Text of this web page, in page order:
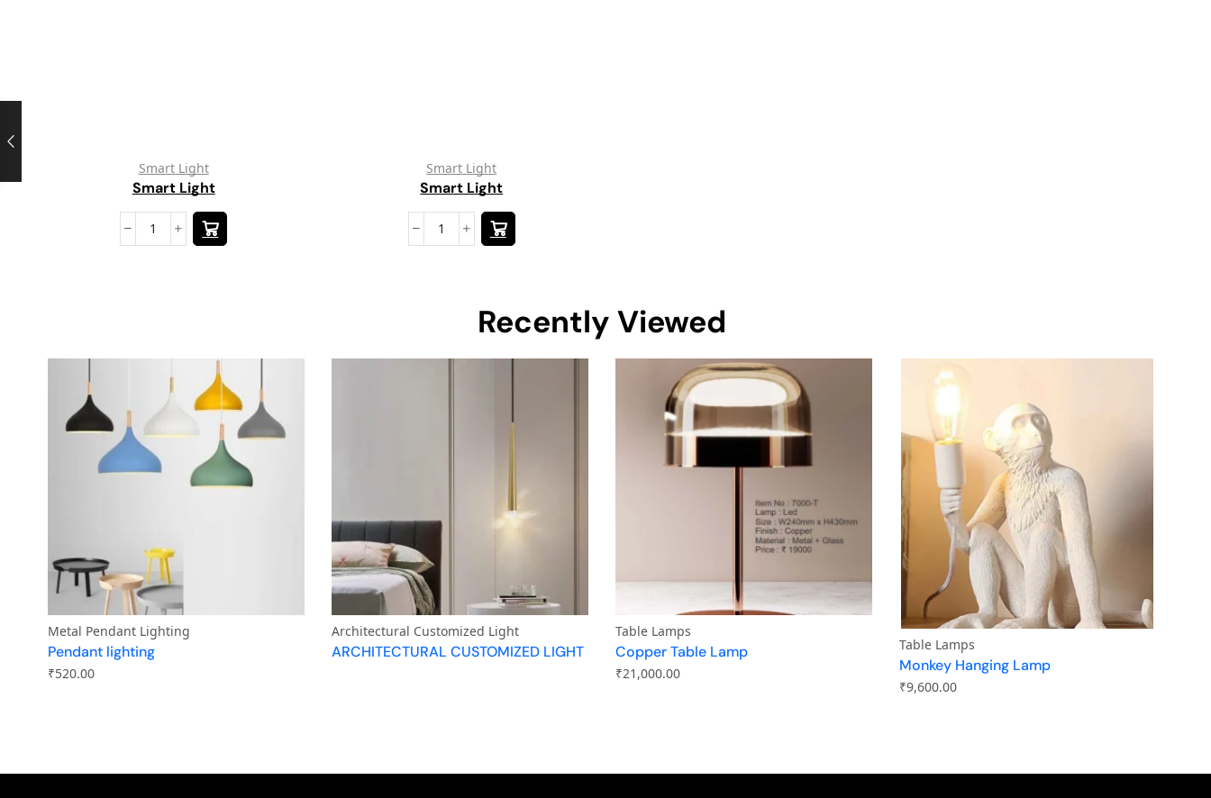
Smart Light
Smart Light
Smart Light
Smart Light
Recently Viewed
Metal Pendant Lighting
Pendant lighting
₹520.00
Architectural Customized Light
ARCHITECTURAL CUSTOMIZED LIGHT
Table Lamps
Copper Table Lamp
₹21,000.00
Table Lamps
Monkey Hanging Lamp
₹9,600.00